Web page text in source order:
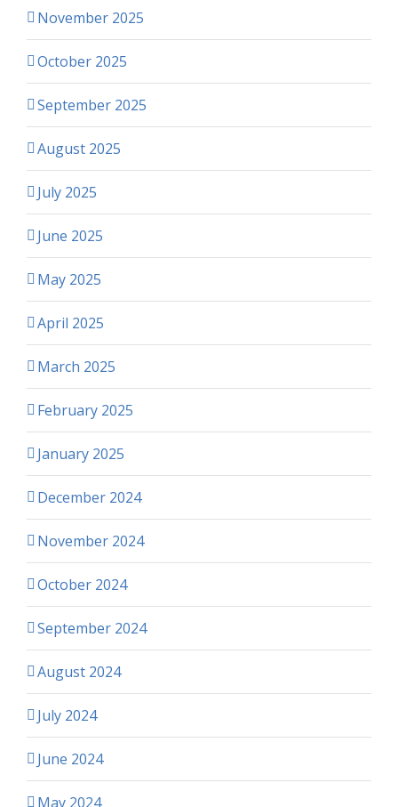
November 2025
October 2025
September 2025
August 2025
July 2025
June 2025
May 2025
April 2025
March 2025
February 2025
January 2025
December 2024
November 2024
October 2024
September 2024
August 2024
July 2024
June 2024
May 2024